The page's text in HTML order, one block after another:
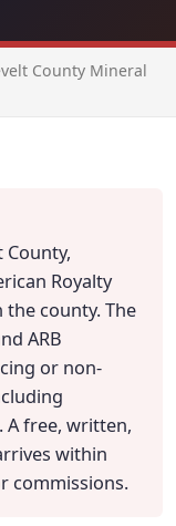
County Mineral
County,
Royalty
the county. The
ARB
or non-
free, written,
within
commissions.